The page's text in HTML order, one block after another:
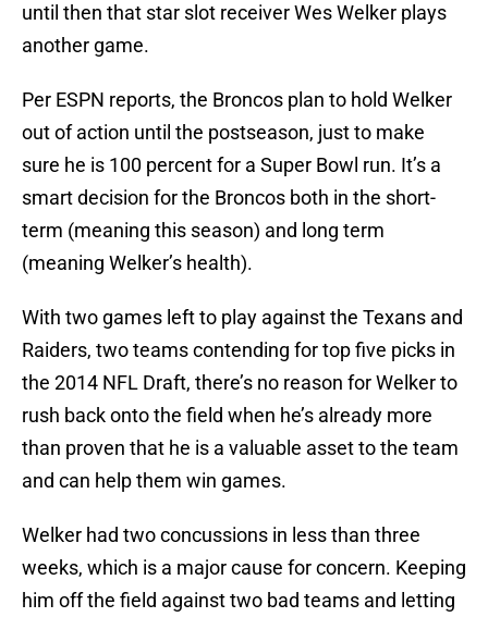
until then that star slot receiver Wes Welker plays
another game.
Per ESPN reports, the Broncos plan to hold Welker
out of action until the postseason, just to make
sure he is 100 percent for a Super Bowl run. It’s a
smart decision for the Broncos both in the short-
term (meaning this season) and long term
(meaning Welker’s health).
With two games left to play against the Texans and
Raiders, two teams contending for top five picks in
the 2014 NFL Draft, there’s no reason for Welker to
rush back onto the field when he’s already more
than proven that he is a valuable asset to the team
and can help them win games.
Welker had two concussions in less than three
weeks, which is a major cause for concern. Keeping
him off the field against two bad teams and letting